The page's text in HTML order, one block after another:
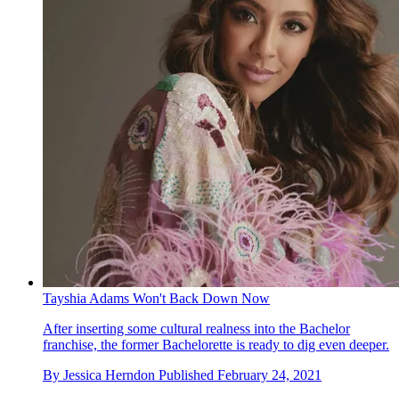
Tayshia Adams Won't Back Down Now
After inserting some cultural realness into the Bachelor
franchise, the former Bachelorette is ready to dig even deeper.
By Jessica Herndon Published February 24, 2021